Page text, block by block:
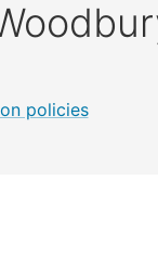
policies